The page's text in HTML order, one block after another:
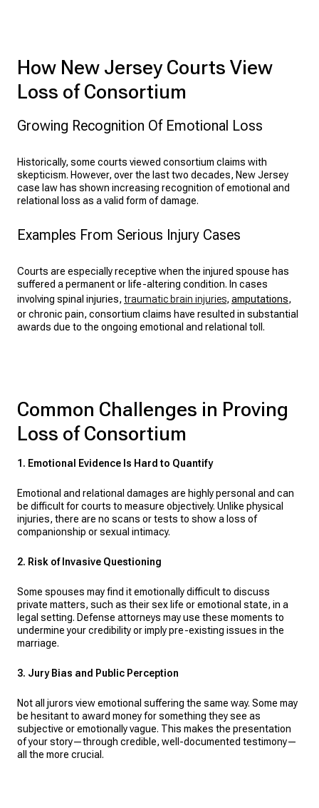
How New Jersey Courts View
Loss of Consortium
Growing Recognition Of Emotional Loss
Historically, some courts viewed consortium claims with
skepticism. However, over the last two decades, New Jersey
case law has shown increasing recognition of emotional and
relational loss as a valid form of damage.
Examples From Serious Injury Cases
Courts are especially receptive when the injured spouse has
suffered a permanent or life-altering condition. In cases
involving spinal injuries, traumatic brain injuries, amputations,
or chronic pain, consortium claims have resulted in substantial
awards due to the ongoing emotional and relational toll.
Common Challenges in Proving
Loss of Consortium
1. Emotional Evidence Is Hard to Quantify
Emotional and relational damages are highly personal and can
be difficult for courts to measure objectively. Unlike physical
injuries, there are no scans or tests to show a loss of
companionship or sexual intimacy.
2. Risk of Invasive Questioning
Some spouses may find it emotionally difficult to discuss
private matters, such as their sex life or emotional state, in a
legal setting. Defense attorneys may use these moments to
undermine your credibility or imply pre-existing issues in the
marriage.
3. Jury Bias and Public Perception
Not all jurors view emotional suffering the same way. Some may
be hesitant to award money for something they see as
subjective or emotionally vague. This makes the presentation
of your story—through credible, well-documented testimony—
all the more crucial.